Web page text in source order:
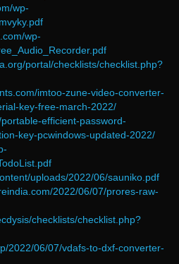
wp-
wp-
portal/checklists/checklist.php?
imtoo-zune-video-converter-
key-free-march-2022/
efficient-password-
key-pcwindows-updated-2022/
uploads/2022/06/sauniko.pdf
2022/06/07/prores-raw-
checklists/checklist.php?
2022/06/07/vdafs-to-dxf-converter-